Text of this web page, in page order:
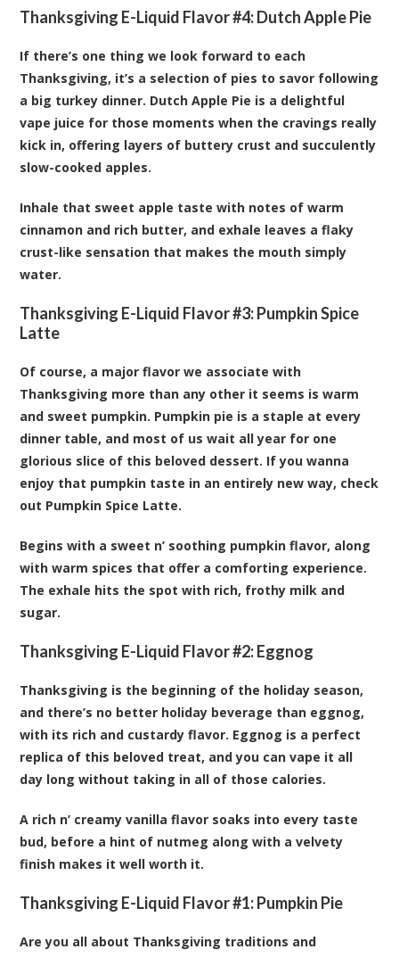
Thanksgiving E-Liquid Flavor #4:Dutch Apple Pie
If there’s one thing we look forward to each
Thanksgiving, it’s a selection of pies to savor following
a big turkey dinner. Dutch Apple Pie is a delightful
vape juice for those moments when the cravings really
kick in, offering layers of buttery crust and succulently
slow-cooked apples.
Inhale that sweet apple taste with notes of warm
cinnamon and rich butter, and exhale leaves a flaky
crust-like sensation that makes the mouth simply
water.
Thanksgiving E-Liquid Flavor #3:Pumpkin Spice
Latte
Of course, a major flavor we associate with
Thanksgiving more than any other it seems is warm
and sweet pumpkin. Pumpkin pie is a staple at every
dinner table, and most of us wait all year for one
glorious slice of this beloved dessert. If you wanna
enjoy that pumpkin taste in an entirely new way, check
out Pumpkin Spice Latte.
Begins with a sweet n’ soothing pumpkin flavor, along
with warm spices that offer a comforting experience.
The exhale hits the spot with rich, frothy milk and
sugar.
Thanksgiving E-Liquid Flavor #2:Eggnog
Thanksgiving is the beginning of the holiday season,
and there’s no better holiday beverage than eggnog,
with its rich and custardy flavor. Eggnog is a perfect
replica of this beloved treat, and you can vape it all
day long without taking in all of those calories.
A rich n’ creamy vanilla flavor soaks into every taste
bud, before a hint of nutmeg along with a velvety
finish makes it well worth it.
Thanksgiving E-Liquid Flavor #1:Pumpkin Pie
Are you all about Thanksgiving traditions and